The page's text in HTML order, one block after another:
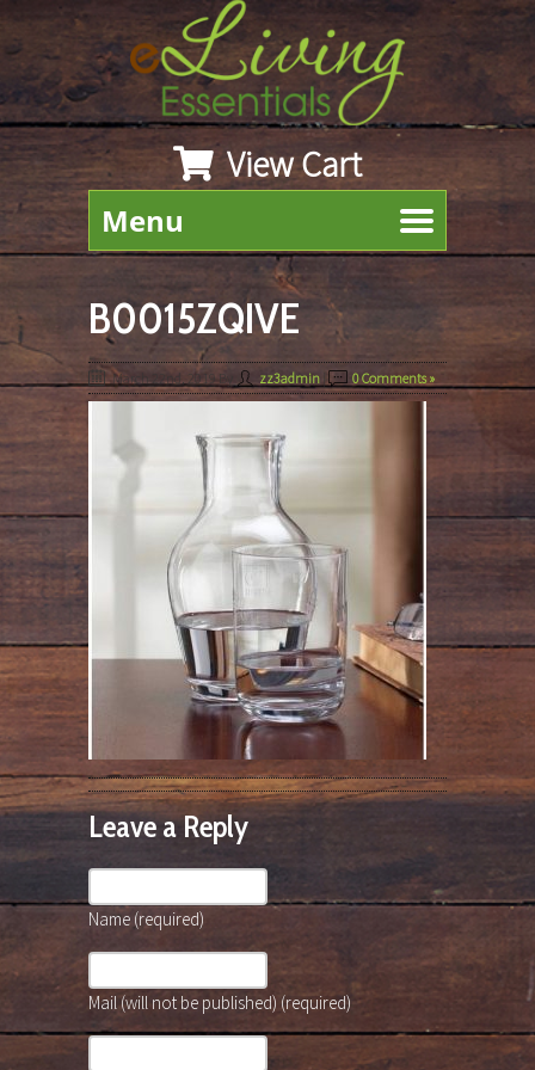
View Cart
Menu
B0015ZQIVE
March 22nd, 2019By zz3admin 0 Comments »
Leave a Reply
Name (required)
Mail (will not be published) (required)